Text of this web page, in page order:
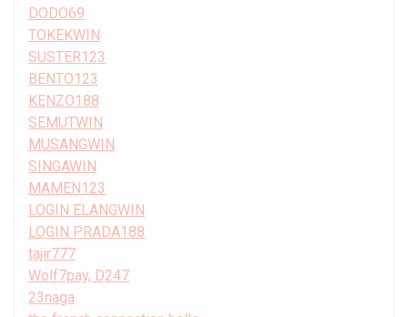
DODO69
TOKEKWIN
SUSTER123
BENTO123
KENZO188
SEMUTWIN
MUSANGWIN
SINGAWIN
MAMEN123
LOGIN ELANGWIN
LOGIN PRADA188
tajir777
Wolf7pay, D247
23naga